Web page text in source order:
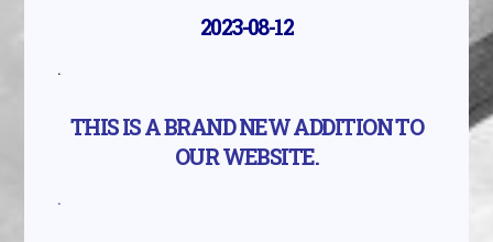
2023-08-12
.
THIS IS A BRAND NEW ADDITION TO
OUR WEBSITE.
.